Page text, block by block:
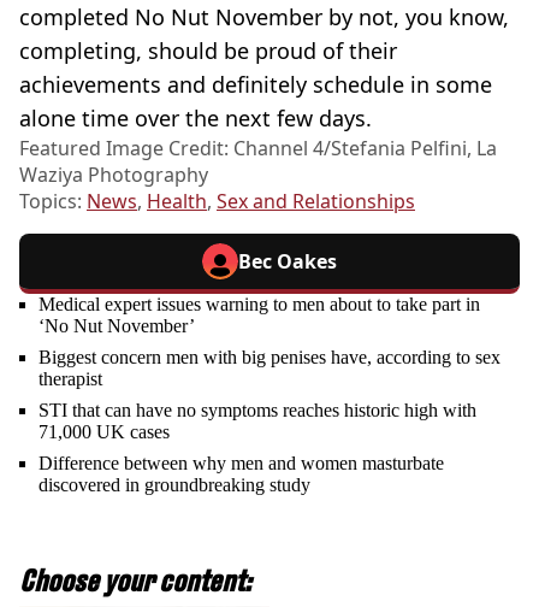
completed No Nut November by not, you know,
completing, should be proud of their
achievements and definitely schedule in some
alone time over the next few days.
Featured Image Credit: Channel 4/Stefania Pelfini, La
Waziya Photography
Topics: News, Health, Sex and Relationships
Bec Oakes
Medical expert issues warning to men about to take part in
‘No Nut November’
Biggest concern men with big penises have, according to sex
therapist
STI that can have no symptoms reaches historic high with
71,000 UK cases
Difference between why men and women masturbate
discovered in groundbreaking study
Choose your content: